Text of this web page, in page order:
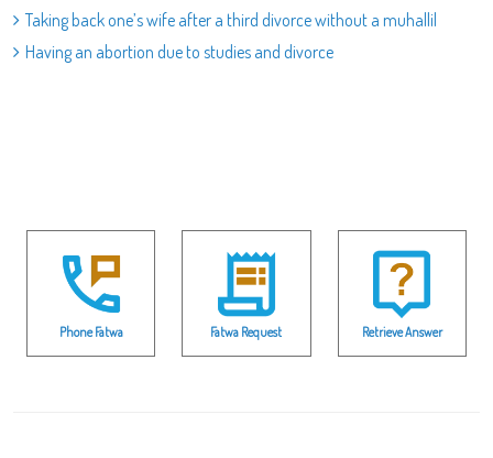
Taking back one’s wife after a third divorce without a muhallil
Having an abortion due to studies and divorce
Phone Fatwa Fatwa Request Retrieve Answer